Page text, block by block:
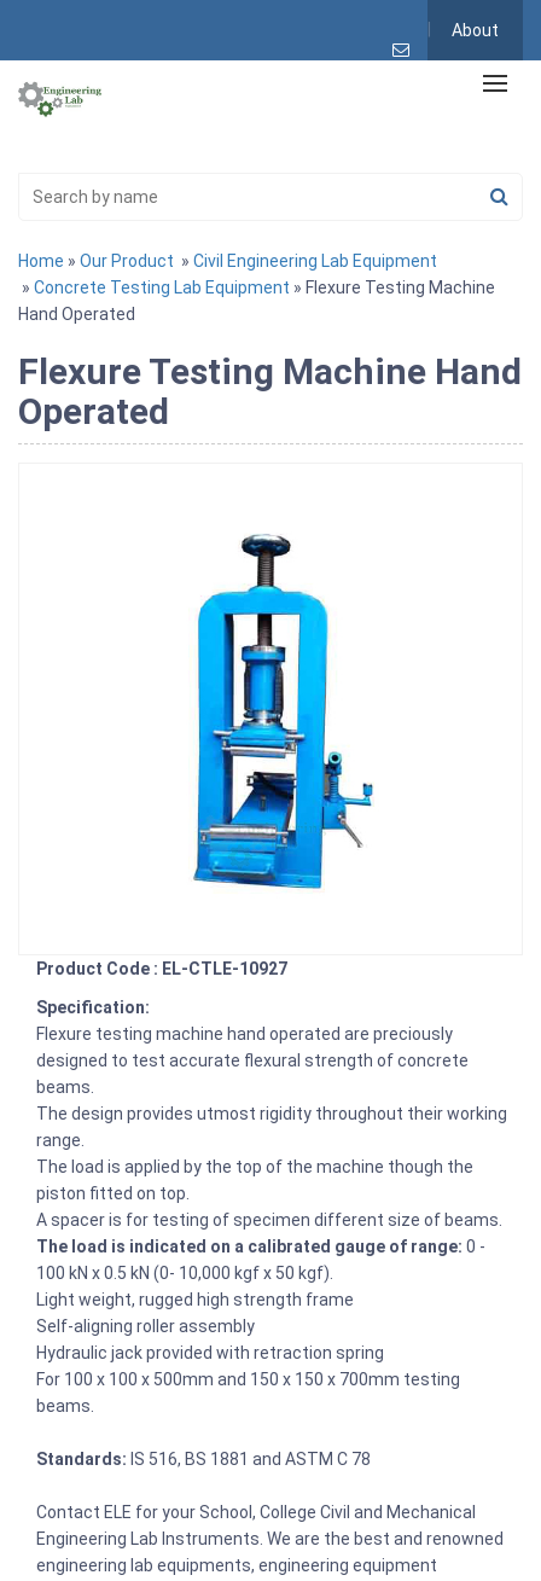
About
Home » Our Product » Civil Engineering Lab Equipment
» Concrete Testing Lab Equipment » Flexure Testing Machine
Hand Operated
Flexure Testing Machine Hand
Operated
Product Code : EL-CTLE-10927
Specification:
Flexure testing machine hand operated are preciously
designed to test accurate flexural strength of concrete
beams.
The design provides utmost rigidity throughout their working
range.
The load is applied by the top of the machine though the
piston fitted on top.
A spacer is for testing of specimen different size of beams.
The load is indicated on a calibrated gauge of range: 0 -
100 kN x 0.5 kN (0- 10,000 kgf x 50 kgf).
Light weight, rugged high strength frame
Self-aligning roller assembly
Hydraulic jack provided with retraction spring
For 100 x 100 x 500mm and 150 x 150 x 700mm testing
beams.
Standards: IS 516, BS 1881 and ASTM C 78
Contact ELE for your School, College Civil and Mechanical
Engineering Lab Instruments. We are the best and renowned
engineering lab equipments, engineering equipment